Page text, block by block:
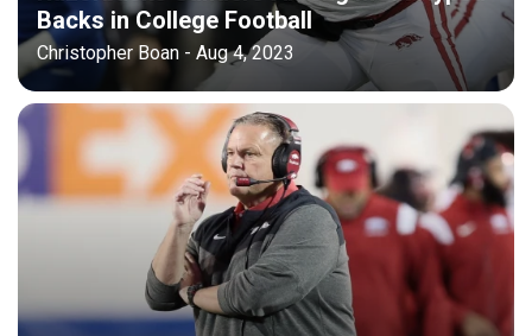
Backs in College Football
Christopher Boan - Aug 4, 2023